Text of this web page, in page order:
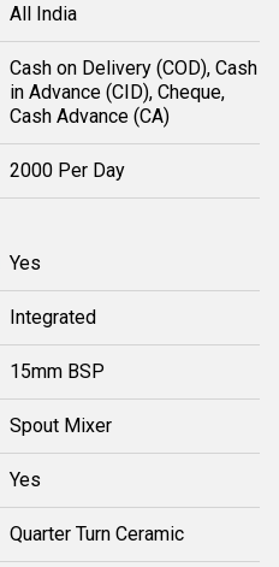
All India
Cash on Delivery (COD), Cash
in Advance (CID), Cheque,
Cash Advance (CA)
2000 Per Day
Yes
Integrated
15mm BSP
Spout Mixer
Yes
Quarter Turn Ceramic